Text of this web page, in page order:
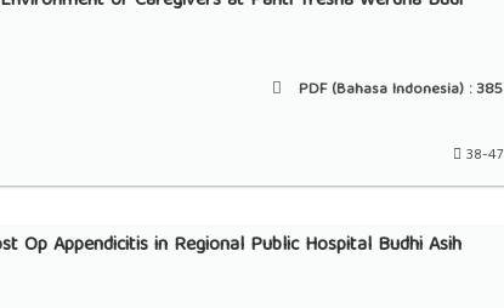
PDF (Bahasa Indonesia) :385
38-47
Op Appendicitis in Regional Public Hospital Budhi Asih